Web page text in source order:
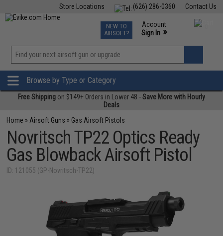
Contact Us
(626) 286-0360
Store Locations
TCG Events
Phone Support M-F 7am-5pm PST
NEW TO
AIRSOFT?
Account
Sign In »
»
Browse by Type or Category
Free Shipping on $149+ Orders in Lower 48 -Save More with Hourly
Deals
Home » Airsoft Guns » Gas Airsoft Pistols
Novritsch TP22 Optics Ready
Gas Blowback Airsoft Pistol
ID: 121055 (GP-Novritsch-TP22)